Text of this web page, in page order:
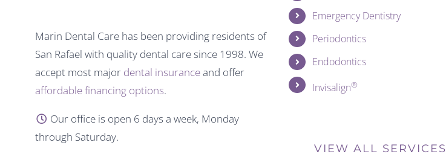
Marin Dental Care has been providing residents of
San Rafael with quality dental care since 1998. We
accept most major dental insuranceand offer
affordable financing options.
Our office is open 6 days a week, Monday
through Saturday.
Emergency Dentistry
Periodontics
Endodontics
Invisalign®
VIEW ALL SERVICES